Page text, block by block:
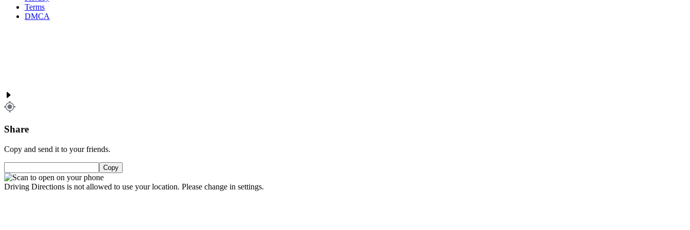
Terms
DMCA
Share
Copy and send it to your friends.
Copy
Driving Directions is not allowed to use your location. Please change in settings.